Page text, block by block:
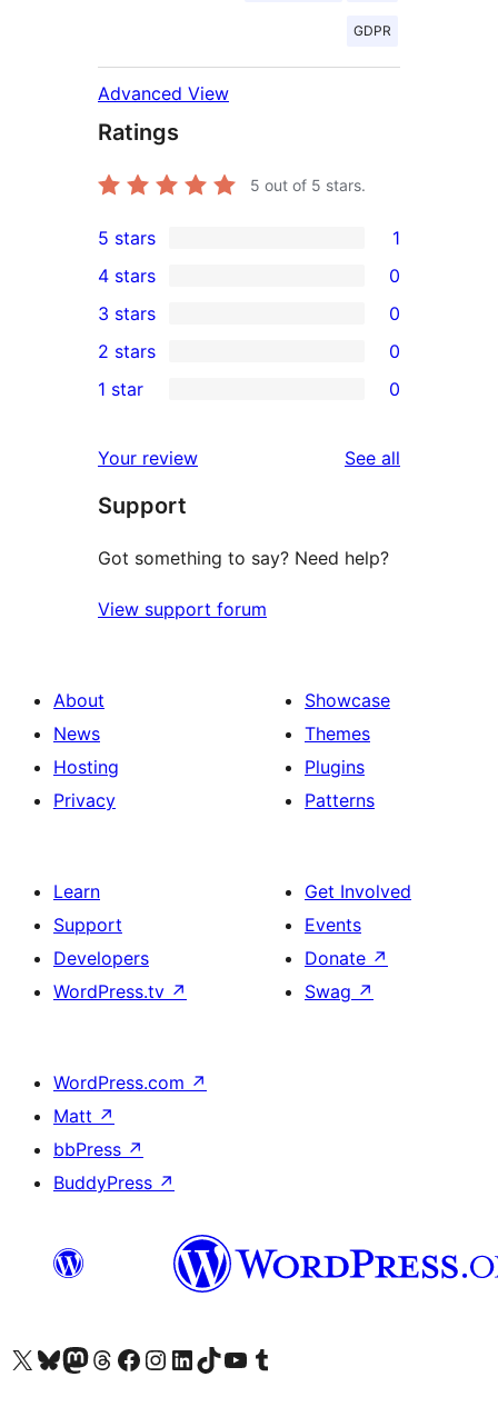
GDPR
Advanced View
Ratings
5 out of 5 stars.
1
5-
star
review
5 stars 1
4-
star
reviews
4 stars 0
0
3-
star
3 stars 0
2-
reviews
2 stars 0
star
reviews
1 star 0
Your review See all
Support
Got something to say? Need help?
View support forum
About
News
Hosting
Privacy
Showcase
Themes
Plugins
Patterns
Learn
Support
Developers
WordPress.tv ↗
Get Involved
Events
Donate ↗
Swag ↗
WordPress.com ↗
Matt ↗
bbPress ↗
BuddyPress ↗
Visit our X (formerly Twitter) account
Visit our Bluesky account
Visit our Mastodon account
Visit our Threads account
Visit our Facebook page
Visit our Instagram account
Visit our LinkedIn account
Visit our TikTok account
Visit our YouTube channel
Visit our Tumblr account